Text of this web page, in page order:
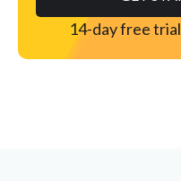
14-day free trial